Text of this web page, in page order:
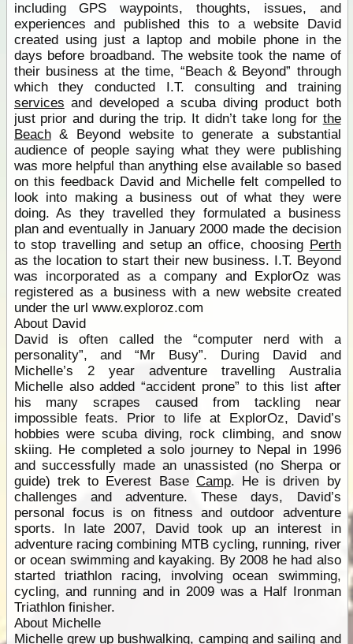
including GPS waypoints, thoughts, issues, and
experiences and published this to a website David
created using just a laptop and mobile phone in the
days before broadband. The website took the name of
their business at the time, “Beach & Beyond” through
which they conducted I.T. consulting and training
services and developed a scuba diving product both
just prior and during the trip. It didn’t take long for the
Beach& Beyond website to generate a substantial
audience of people saying what they were publishing
was more helpful than anything else available so based
on this feedback David and Michelle felt compelled to
look into making a business out of what they were
doing. As they travelled they formulated a business
plan and eventually in January 2000 made the decision
to stop travelling and setup an office, choosing Perth
as the location to start their new business. I.T. Beyond
was incorporated as a company and ExplorOz was
registered as a business with a new website created
under the url www.exploroz.com
About David
David is often called the “computer nerd with a
personality”, and “Mr Busy”. During David and
Michelle’s 2 year adventure travelling Australia
Michelle also added “accident prone” to this list after
his many scrapes caused from tackling near
impossible feats. Prior to life at ExplorOz, David’s
hobbies were scuba diving, rock climbing, and snow
skiing. He completed a solo journey to Nepal in 1996
and successfully made an unassisted (no Sherpa or
guide) trek to Everest Base Camp. He is driven by
challenges and adventure. These days, David’s
personal focus is on fitness and outdoor adventure
sports. In late 2007, David took up an interest in
adventure racing combining MTB cycling, running, river
or ocean swimming and kayaking. By 2008 he had also
started triathlon racing, involving ocean swimming,
cycling, and running and in 2009 was a Half Ironman
Triathlon finisher.
About Michelle
Michelle grew up bushwalking, campingand sailing and